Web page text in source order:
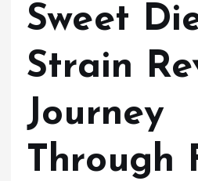
Sweet
Strain
Journey
Through